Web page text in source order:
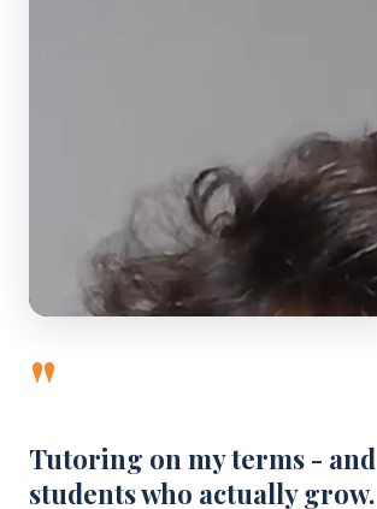
"
Tutoring on my terms - and
students who actually grow.